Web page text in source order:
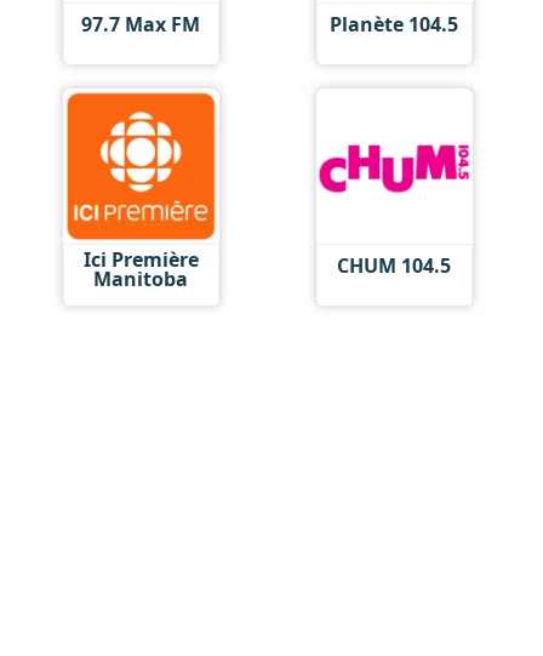
97.7 Max FM Planète 104.5
Ici Première
Manitoba CHUM 104.5